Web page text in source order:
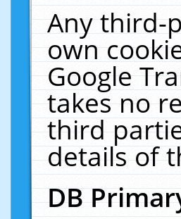
Any third-
own
Google
takes no
third
details of
DB